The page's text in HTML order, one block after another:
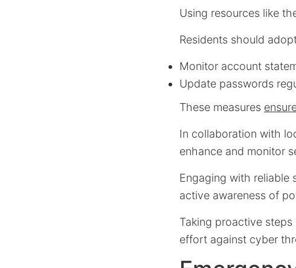
Using resources like
Residents should
Monitor account
Update passwords
These measures
In collaboration with
enhance and monitor
Engaging with reliable
active awareness of
Taking proactive
effort against cyber